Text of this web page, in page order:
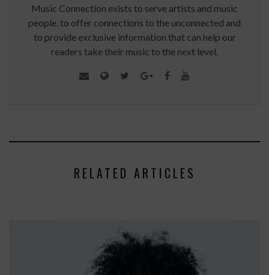
Music Connection exists to serve artists and music
people, to offer connections to the unconnected and
to provide exclusive information that can help our
readers take their music to the next level.
RELATED ARTICLES